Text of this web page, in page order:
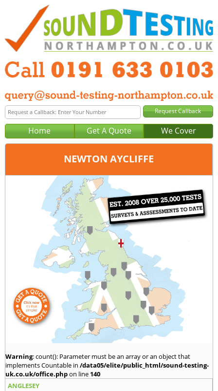
Home Get A Quote We Cover
NEWTON AYCLIFFE
Newcastle
0191 633 0103
query@sound-testing-newcastle.co.uk
Warning: count(): Parameter must be an array or an object that
implements Countable in /data05/elite/public_html/sound-testing-
uk.co.uk/office.phpon line 140
ANGLESEY